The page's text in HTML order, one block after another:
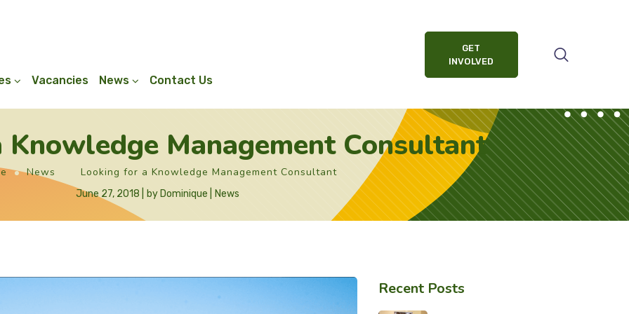
Vacancies News Contact Us
GET
INVOLVED
Management Consultant
News Looking for a Knowledge Management Consultant
June 27, 2018 by Dominique News
Recent Posts